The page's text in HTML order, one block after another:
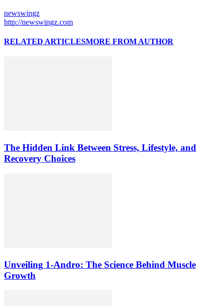
newswingz
http://newswingz.com
RELATED ARTICLESMORE FROM AUTHOR
The Hidden Link Between Stress, Lifestyle, and
Recovery Choices
Unveiling 1-Andro: The Science Behind Muscle
Growth